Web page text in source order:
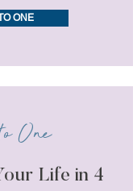
ONE
One
Life in 4